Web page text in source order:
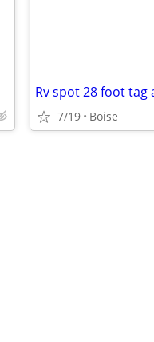
Rv spot 28 foot
7/19 Boise